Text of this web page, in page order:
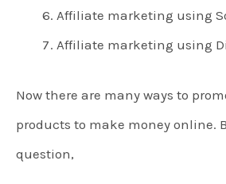
Affiliate marketing using
Affiliate marketing using
Now there are many ways to
products to make money online.
question,